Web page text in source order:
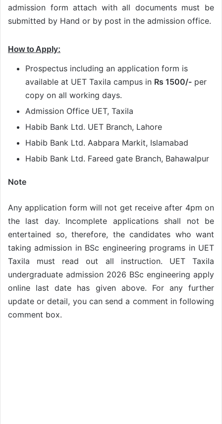
admission form attach with all documents must be
submitted by Hand or by post in the admission office.
How to Apply:
Prospectus including an application form is
available at UET Taxila campus in Rs 1500/- per
copy on all working days.
Admission Office UET, Taxila
Habib Bank Ltd. UET Branch, Lahore
Habib Bank Ltd. Aabpara Markit, Islamabad
Habib Bank Ltd. Fareed gate Branch, Bahawalpur
Note
Any application form will not get receive after 4pm on
the last day. Incomplete applications shall not be
entertained so, therefore, the candidates who want
taking admission in BSc engineering programs in UET
Taxila must read out all instruction. UET Taxila
undergraduate admission 2026 BSc engineering apply
online last date has given above. For any further
update or detail, you can send a comment in following
comment box.